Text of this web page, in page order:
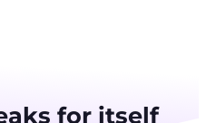
for itself